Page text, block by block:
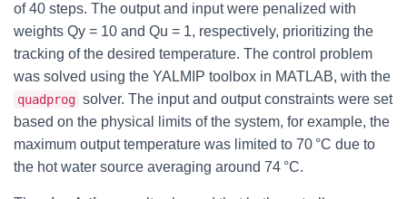
of 40 steps. The output and input were penalized with
weights Qy = 10 and Qu = 1, respectively, prioritizing the
tracking of the desired temperature. The control problem
was solved using the YALMIP toolbox in MATLAB, with the
quadprog solver. The input and output constraints were set
based on the physical limits of the system, for example, the
maximum output temperature was limited to 70 °C due to
the hot water source averaging around 74 °C.